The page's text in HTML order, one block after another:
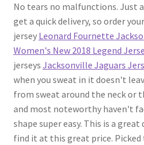
No tears no malfunctions. Just
get a quick delivery, so order
jersey Leonard Fournette
Women's New 2018 Legend
jerseys Jacksonville Jaguars
when you sweat in it doesn't
from sweat around the neck or
and most noteworthy haven't
shape super easy. This is a
find it at this great price.